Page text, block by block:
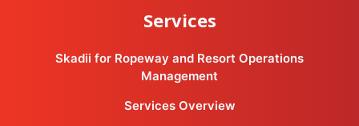
Services
Skadii for Ropeway and Resort Operations
Management
Services Overview